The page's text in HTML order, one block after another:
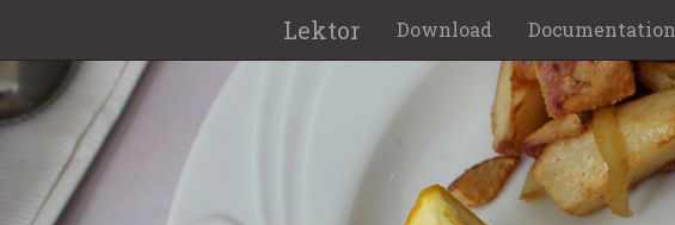
Lektor Download Documentation